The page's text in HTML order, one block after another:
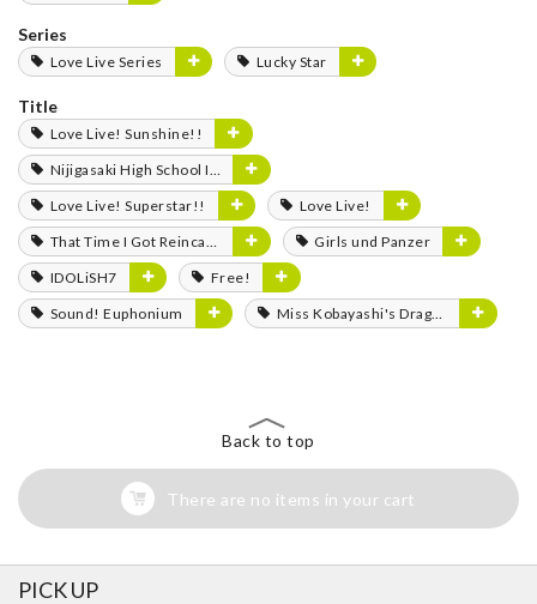
Series
Love Live Series Lucky Star
Title
Love Live! Sunshine!!
Nijigasaki High School Idol Club
Love Live! Superstar!!
Love Live!
That Time I Got Reincarnated as a Slime
Girls und Panzer
IDOLiSH7
Free!
Sound! Euphonium
Miss Kobayashi's Dragon Maid
Back to top
There are no items in your cart
PICK UP